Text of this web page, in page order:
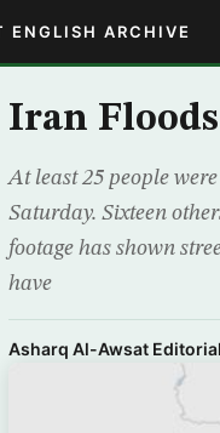
ENGLISH ARCHIVE
Iran
At least 25 people
Saturday. Sixteen
footage has shown
have
Asharq Al-Awsat Editorial